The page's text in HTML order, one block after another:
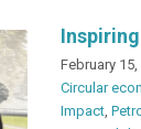
February 15,
Circular
Impact,